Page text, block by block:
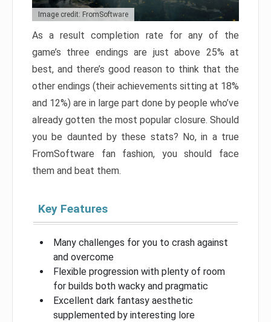
Image credit: FromSoftware
As a result completion rate for any of the
game’s three endings are just above 25% at
best, and there’s good reason to think that the
other endings (their achievements sitting at 18%
and 12%) are in large part done by people who’ve
already gotten the most popular closure. Should
you be daunted by these stats? No, in a true
FromSoftware fan fashion, you should face
them and beat them.
Key Features
Many challenges for you to crash against
and overcome
Flexible progression with plenty of room
for builds both wacky and pragmatic
Excellent dark fantasy aesthetic
supplemented by interesting lore